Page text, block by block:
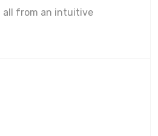
all from an intuitive